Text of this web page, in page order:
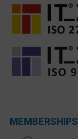
MEMBERSHIPS